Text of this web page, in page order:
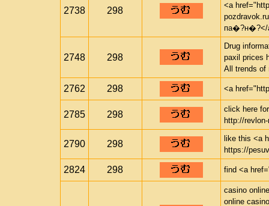
2738 298
<a
па�?н�?</
2748 298
Drug
paxil prices
All trends of
2762 298 <a
2785 298
click here
http://
2790 298
like this <a
https://
2824 298 find <a
casino online
online